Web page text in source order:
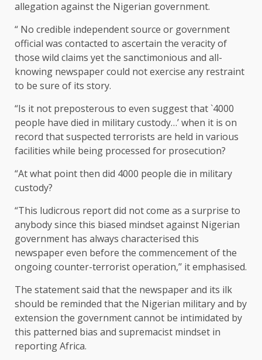
allegation against the Nigerian government.
“ No credible independent source or government
official was contacted to ascertain the veracity of
those wild claims yet the sanctimonious and all-
knowing newspaper could not exercise any restraint
to be sure of its story.
“Is it not preposterous to even suggest that `4000
people have died in military custody…’ when it is on
record that suspected terrorists are held in various
facilities while being processed for prosecution?
“At what point then did 4000 people die in military
custody?
“This ludicrous report did not come as a surprise to
anybody since this biased mindset against Nigerian
government has always characterised this
newspaper even before the commencement of the
ongoing counter-terrorist operation,’’ it emphasised.
The statement said that the newspaper and its ilk
should be reminded that the Nigerian military and by
extension the government cannot be intimidated by
this patterned bias and supremacist mindset in
reporting Africa.